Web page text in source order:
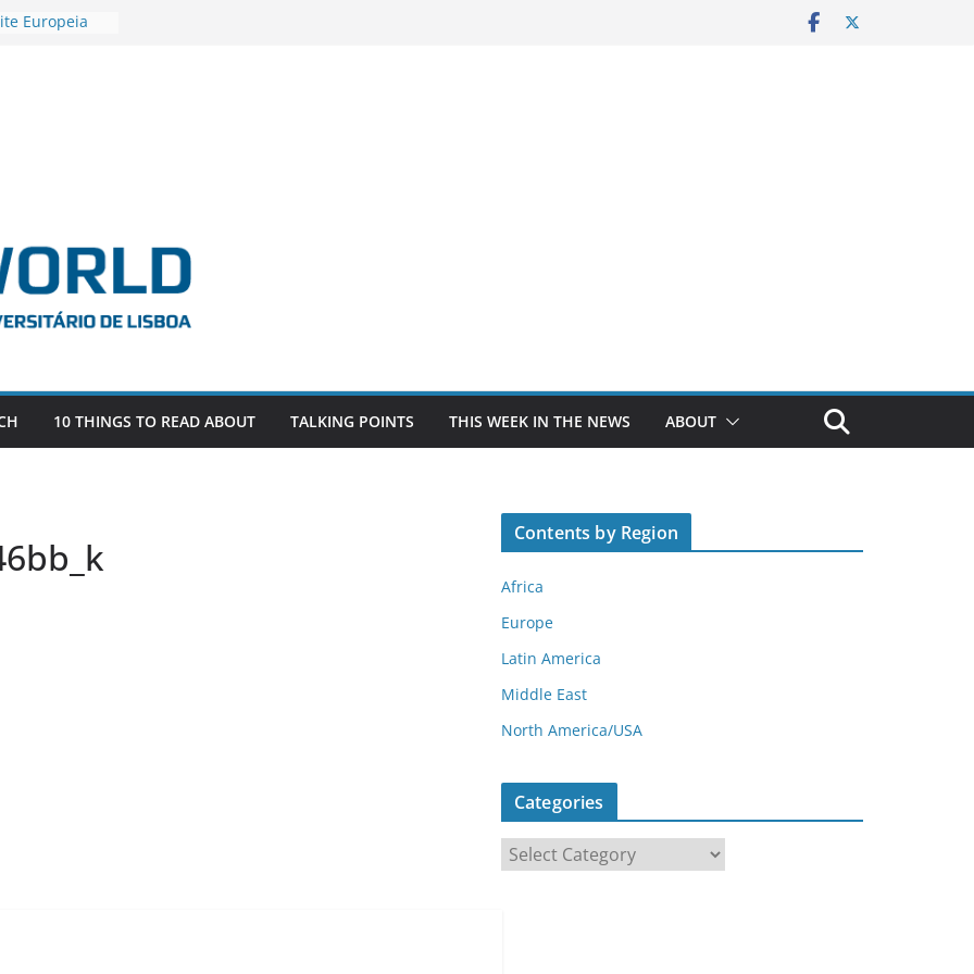
Europeia
the
Russia
10 THINGS TO READ ABOUT TALKING POINTS THIS WEEK IN THE NEWS ABOUT
Contents by Region
Africa
Europe
Latin America
Middle East
North America/USA
Categories